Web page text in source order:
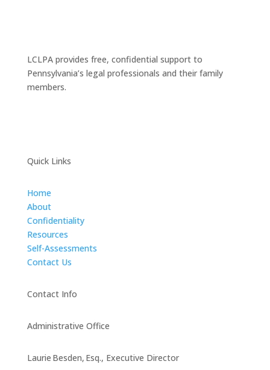
LCLPA provides free, confidential support to
Pennsylvania’s legal professionals and their family
members.
Quick Links
Home
About
Confidentiality
Resources
Self-Assessments
Contact Us
Contact Info
Administrative Office
Laurie Besden, Esq., Executive Director